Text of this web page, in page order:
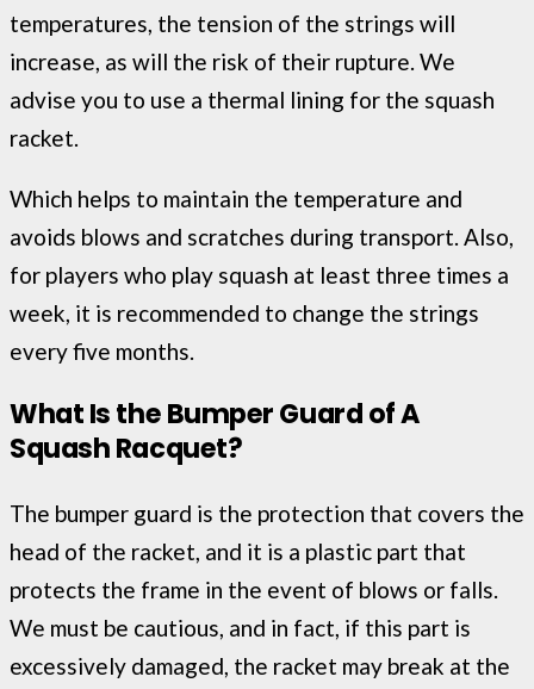
temperatures, the tension of the strings will
increase, as will the risk of their rupture. We
advise you to use a thermal lining for the squash
racket.
Which helps to maintain the temperature and
avoids blows and scratches during transport. Also,
for players who play squash at least three times a
week, it is recommended to change the strings
every five months.
What Is the Bumper Guard of A
SquashRacquet?
The bumper guard is the protection that covers the
head of the racket, and it is a plastic part that
protects the frame in the event of blows or falls.
We must be cautious, and in fact, if this part is
excessively damaged, the racket may break at the